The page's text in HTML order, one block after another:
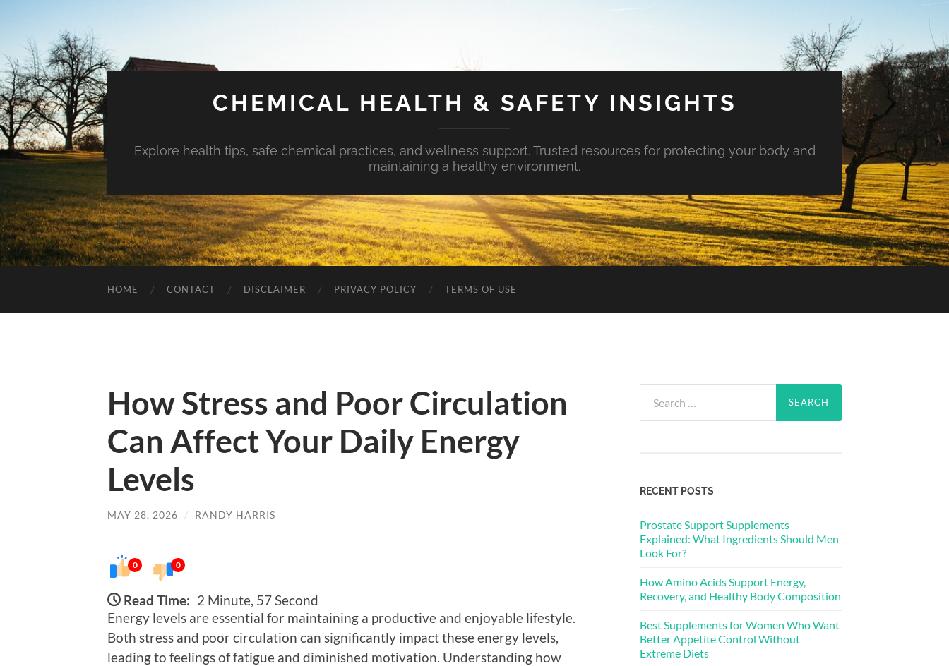
CHEMICAL HEALTH & SAFETY INSIGHTS
Explore health tips, safe chemical practices, and wellness support. Trusted resources for protecting your body and
maintaining a healthy environment.
HOME CONTACT DISCLAIMER PRIVACY POLICY TERMS OF USE
How Stress and Poor Circulation
Can Affect Your Daily Energy
Levels
MAY 28, 2026 / RANDY HARRIS
0 0
Read Time: 2 Minute, 57 Second
Energy levels are essential for maintaining a productive and enjoyable lifestyle.
Both stress and poor circulation can significantly impact these energy levels,
leading to feelings of fatigue and diminished motivation. Understanding how
for:
RECENT POSTS
Prostate Support Supplements
Explained: What Ingredients Should Men
Look For?
How Amino Acids Support Energy,
Recovery, and Healthy Body Composition
Best Supplements for Women Who Want
Better Appetite Control Without
Extreme Diets